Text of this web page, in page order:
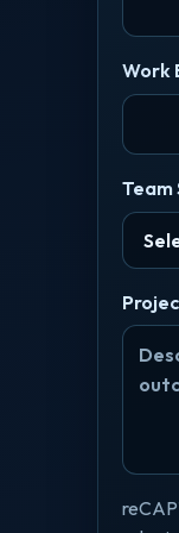
Work
Team